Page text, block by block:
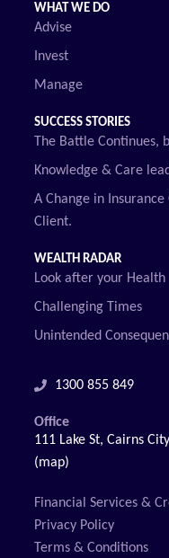
WHAT WE DO
Advise
Invest
Manage
SUCCESS STORIES
The Battle Continues,
Knowledge & Care
A Change in
Client.
WEALTH RADAR
Look after your Health
Challenging Times
Unintended
1300 855 849
Office
111 Lake St, Cairns
(map)
Financial Services &
Privacy Policy
Terms & Conditions